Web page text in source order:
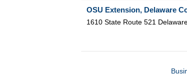
OSU Extension, Delaware
1610 State Route 521